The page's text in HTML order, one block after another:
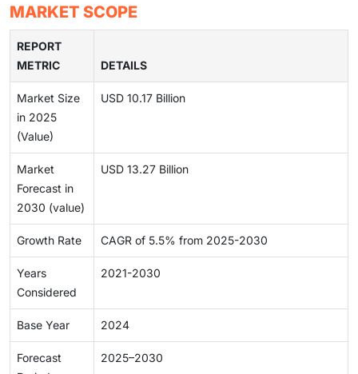
MARKET SCOPE
REPORT
METRIC
DETAILS
Market Size
in 2025
(Value)
USD 10.17 Billion
Market
Forecast in
2030 (value)
USD 13.27 Billion
Growth Rate CAGR of 5.5% from 2025-2030
Years
Considered
2021-2030
Base Year 2024
Forecast
2025–2030